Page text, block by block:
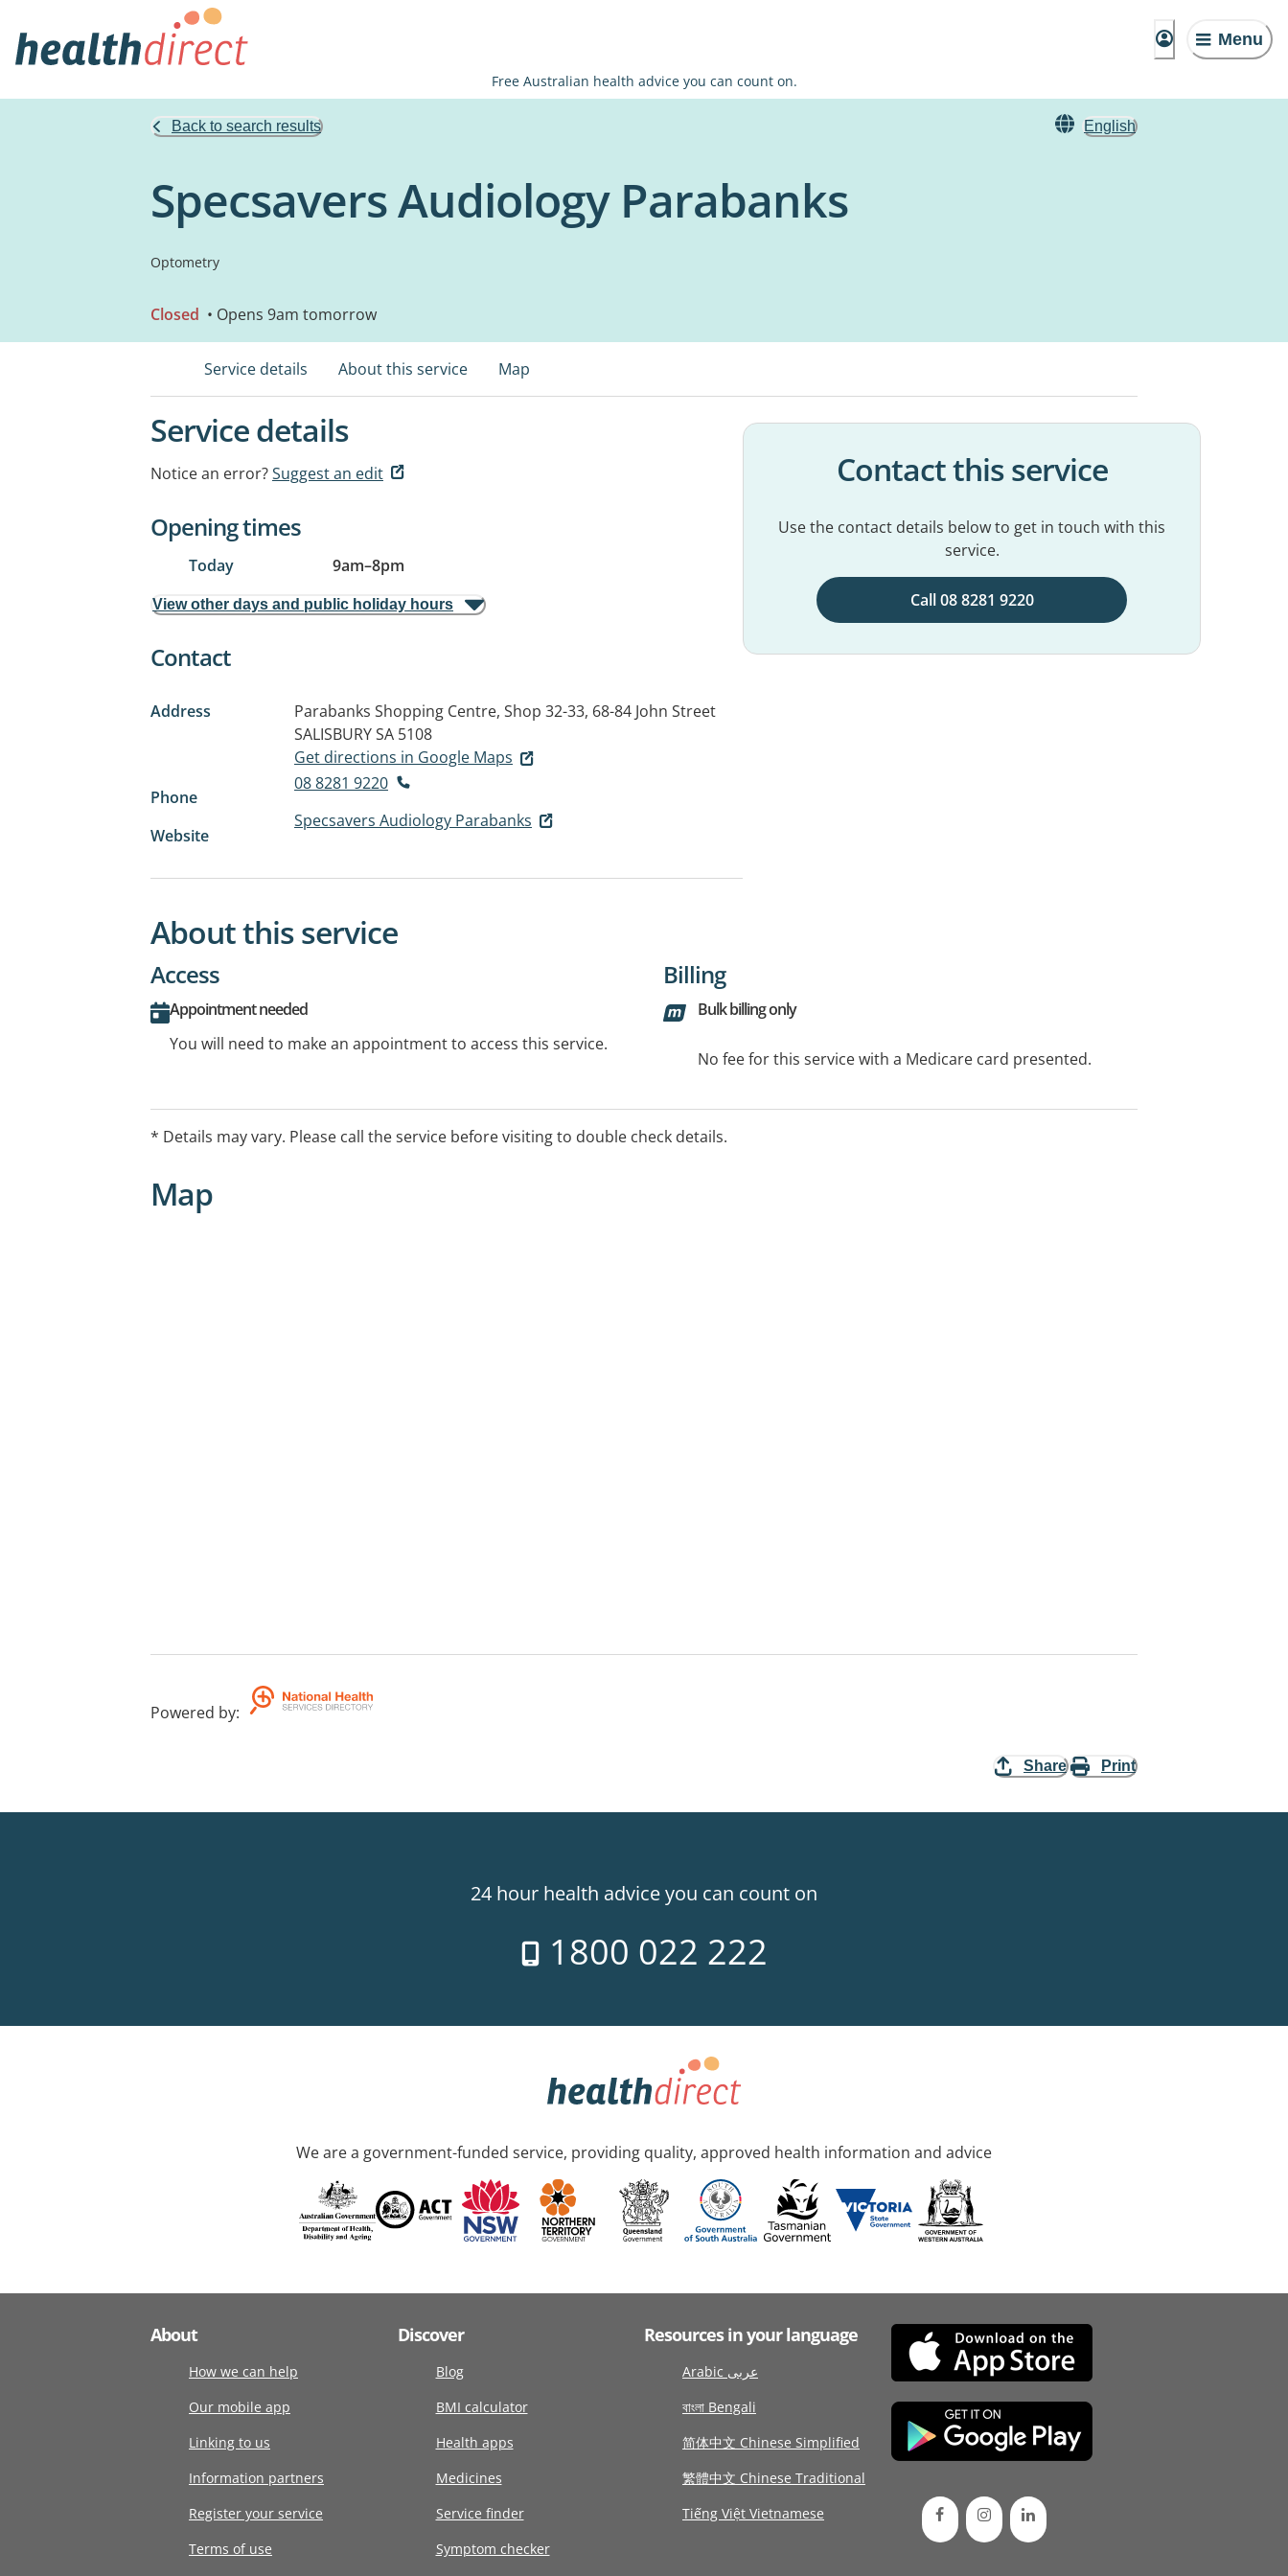
Menu
Free Australian health advice you can count on.
Back to search results English
Specsavers Audiology Parabanks
Optometry
Closed • Opens 9am tomorrow
Service details About this service Map
Service details
Notice an error?Suggest an edit
Opening times
Today 9am–8pm
View other days and public holiday hours
Contact
Address
Parabanks Shopping Centre, Shop 32-33, 68-84 John Street
SALISBURY SA 5108
Get directions in Google Maps
Phone
08 8281 9220
Website
Specsavers Audiology Parabanks
Contact this service
Use the contact details below to get in touch with this
service.
Call 08 8281 9220
About this service
Access
Appointment needed
You will need to make an appointment to access this service.
Billing
Bulk billing only
No fee for this service with a Medicare card presented.
* Details may vary. Please call the service before visiting to double check details.
Map
Powered by:
Share Print
24 hour health advice you can count on
1800 022 222
We are a government-funded service, providing quality, approved health information and advice
About
How we can help
Our mobile app
Linking to us
Information partners
Register your service
Terms of use
Discover
Blog
BMI calculator
Health apps
Medicines
Service finder
Symptom checker
Resources in your language
Arabic عربى
বাংলা Bengali
简体中文 Chinese Simplified
繁體中文 Chinese Traditional
Tiếng Việt Vietnamese